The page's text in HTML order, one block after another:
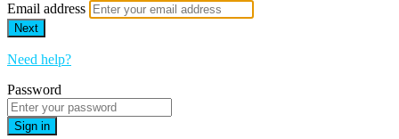
Email address
Next
Need help?
Password
Sign in